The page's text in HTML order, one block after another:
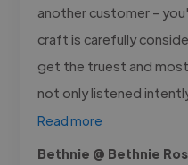
another customer -
craft is carefully
get the truest and
not only listened
Read more
Bethnie @ Bethnie